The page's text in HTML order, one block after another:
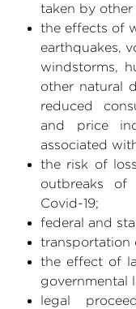
taken by other
the effects of
earthquakes,
windstorms,
other natural
reduced
and price
associated
the risk of
outbreaks of
Covid-19;
federal and
transportation
the effect of
governmental
legal